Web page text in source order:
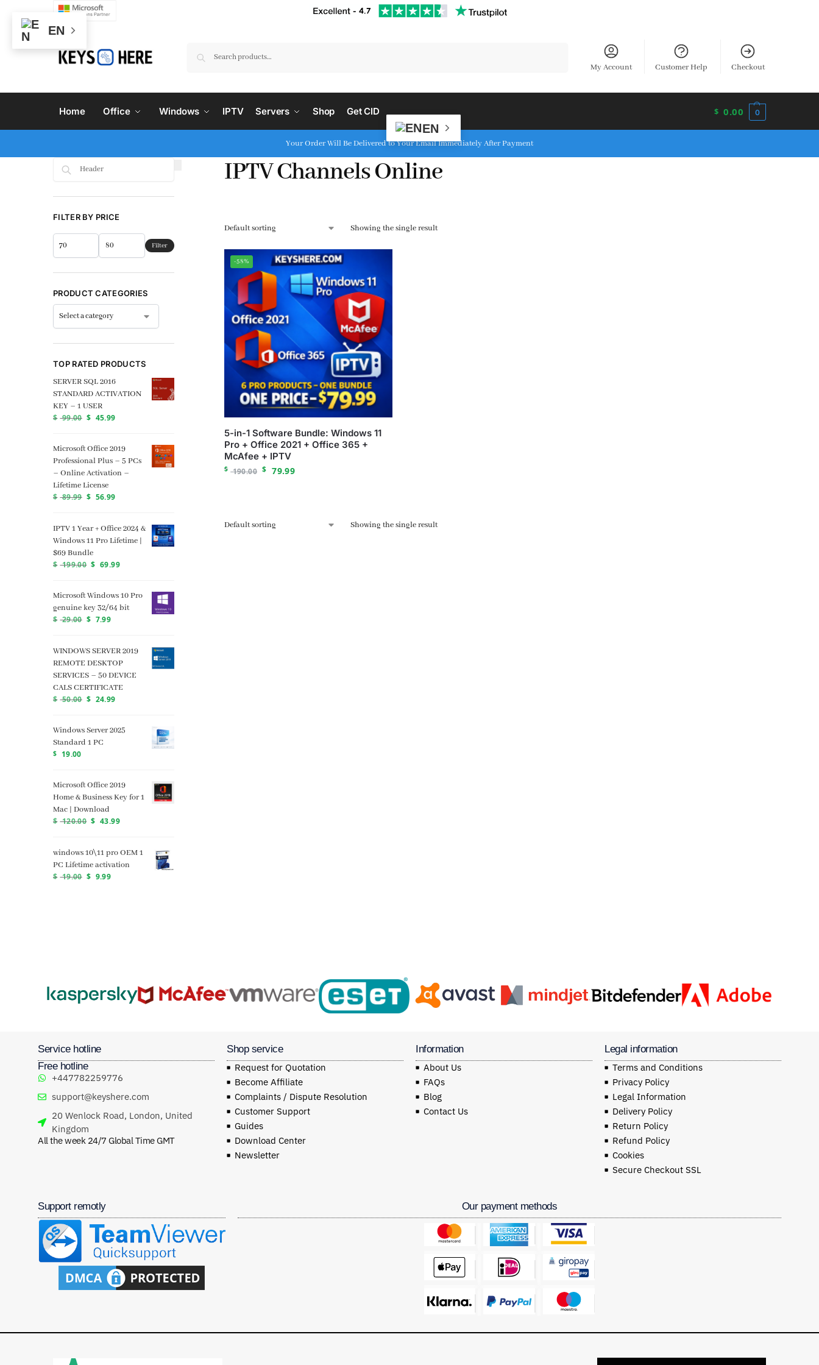
My Account Customer Help Checkout
Home Office Windows IPTV Servers Shop Get CID
EN
$ 0.00 0
Your Order Will Be Delivered to Your Email Immediately After Payment
IPTV Channels Online
Showing the single result
-58%
5-in-1 Software Bundle: Windows 11
Pro + Office 2021 + Office 365 +
McAfee + IPTV
$ 190.00 $ 79.99
Showing the single result
FILTER BY PRICE
Filter
PRODUCT CATEGORIES
TOP RATED PRODUCTS
SERVER SQL 2016
STANDARD ACTIVATION
KEY – 1 USER
$ 99.00 $ 45.99
Microsoft Office 2019
Professional Plus – 5 PCs
– Online Activation –
Lifetime License
$ 89.99 $ 56.99
IPTV 1 Year + Office 2024 &
Windows 11 Pro Lifetime |
$69 Bundle
$ 199.00 $ 69.99
Microsoft Windows 10 Pro
genuine key 32/64 bit
$ 29.00 $ 7.99
WINDOWS SERVER 2019
REMOTE DESKTOP
SERVICES – 50 DEVICE
CALS CERTIFICATE
$ 50.00 $ 24.99
Windows Server 2025
Standard 1 PC
$ 19.00
Microsoft Office 2019
Home & Business Key for 1
Mac | Download
$ 120.00 $ 43.99
windows 10\11 pro OEM 1
PC Lifetime activation
$ 19.00 $ 9.99
Service hotline
Free hotline
+447782259776
support@keyshere.com
20 Wenlock Road, London, United
Kingdom
All the week 24/7 Global Time GMT
Shop service
Request for Quotation
Become Affiliate
Complaints / Dispute Resolution
Customer Support
Guides
Download Center
Newsletter
Information
About Us
FAQs
Blog
Contact Us
Legal information
Terms and Conditions
Privacy Policy
Legal Information
Delivery Policy
Return Policy
Refund Policy
Cookies
Secure Checkout SSL
Support remotly Our payment methods
EN